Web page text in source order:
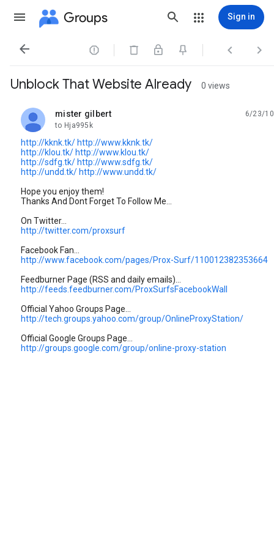
Groups Sign in
   
Unblock That Website Already 0 views
mister gilbert
unread,
6/23/10
to Hja995k
http://kknk.tk/ http://www.kknk.tk/
http://klou.tk/ http://www.klou.tk/
http://sdfg.tk/ http://www.sdfg.tk/
http://undd.tk/ http://www.undd.tk/
Hope you enjoy them!
Thanks And Dont Forget To Follow Me...
On Twitter...
http://twitter.com/proxsurf
Facebook Fan...
http://www.facebook.com/pages/Prox-Surf/110012382353664
Feedburner Page (RSS and daily emails)...
http://feeds.feedburner.com/ProxSurfsFacebookWall
Official Yahoo Groups Page...
http://tech.groups.yahoo.com/group/OnlineProxyStation/
Official Google Groups Page...
http://groups.google.com/group/online-proxy-station